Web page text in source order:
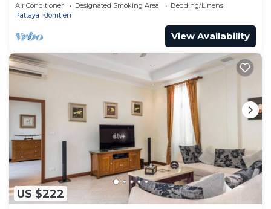
Air Conditioner Designated Smoking Area
Bedding/Linens
Pattaya
Jomtien
View Availability
US $222